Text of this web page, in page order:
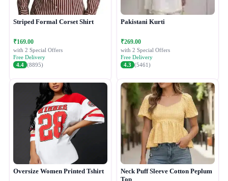
Striped Formal Corset Shirt
₹169.00
with 2 Special Offers
Free Delivery
4.4 (8895)
Pakistani Kurti
₹269.00
with 2 Special Offers
Free Delivery
4.3 (5461)
Oversize Women Printed Tshirt
Neck Puff Sleeve Cotton Peplum
Top